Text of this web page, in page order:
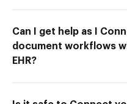
Can I get help as I
document workflows
EHR?